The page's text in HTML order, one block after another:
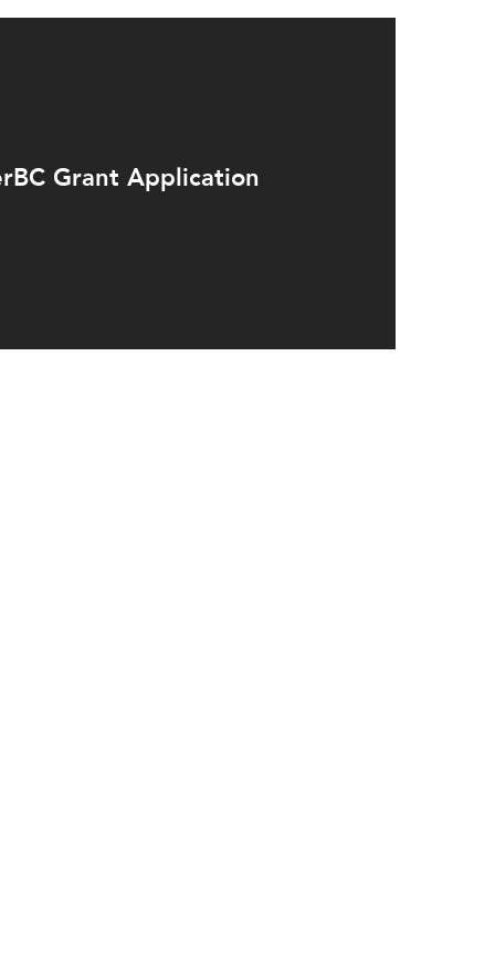
Grant Application